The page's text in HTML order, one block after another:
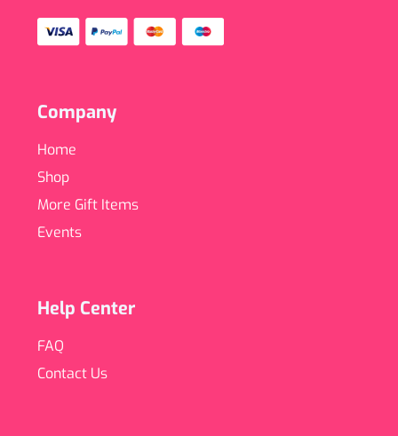
Company
Home
Shop
More Gift Items
Events
Help Center
FAQ
Contact Us